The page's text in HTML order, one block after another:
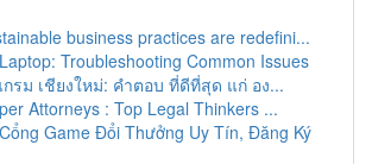
business practices are redefini...
Troubleshooting Common Issues
รม เชียงใหม่: คำตอบ ที่ดีที่สุด แก่ อง...
Attorneys : Top Legal Thinkers ...
Game Đổi Thưởng Uy Tín, Đăng Ký